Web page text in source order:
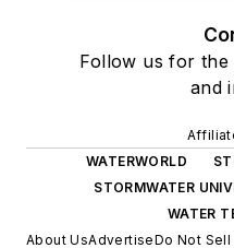
Follow us for the
and
WATERWORLD
STORMWATER
WATER
About UsAdvertiseDo Not Sell